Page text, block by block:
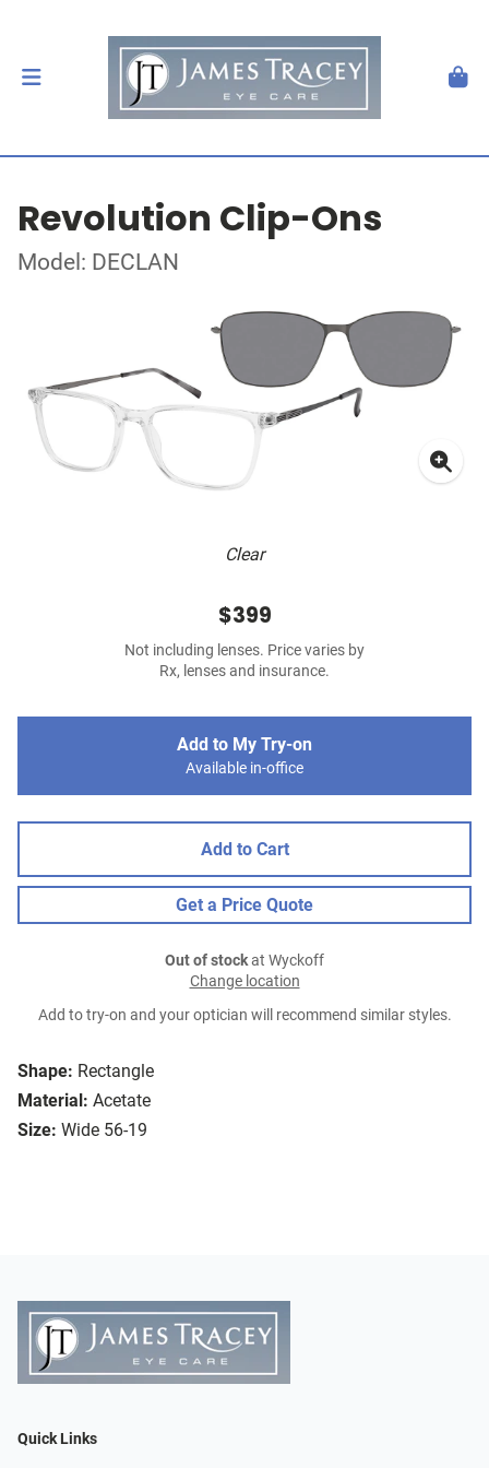
Revolution Clip-Ons
Model: DECLAN
Clear
Shape: Rectangle
Material: Acetate
Size: Wide 56-19
$399
Not including lenses. Price varies by
Rx, lenses and insurance.
Add to My Try-on
Available in-office
Add to Cart
Get a Price Quote
Out of stockat Wyckoff
Change location
Add to try-on and your optician will recommend similar styles.
Quick Links